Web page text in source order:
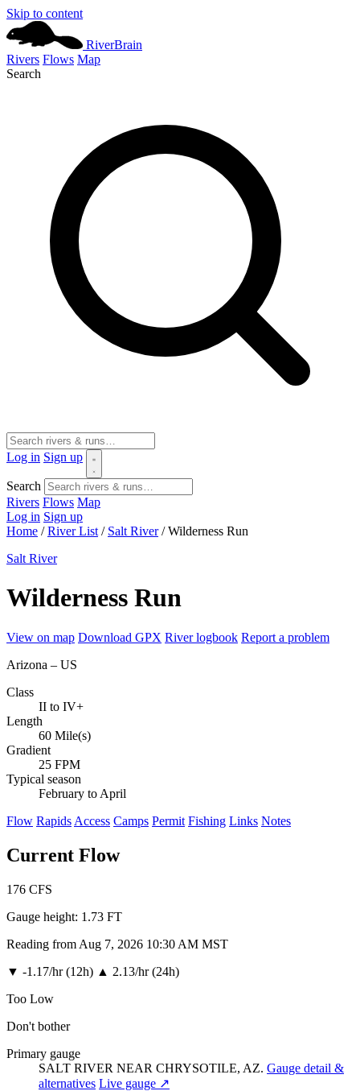
Skip to content
RiverBrain
Rivers Flows Map
Search
Log in Sign up
Search
Rivers Flows Map
Log in Sign up
Home / River List / Salt River / Wilderness Run
Salt River
Wilderness Run
View on map Download GPX River logbook Report a problem
Arizona – US
Class
II to IV+
Length
60 Mile(s)
Gradient
25 FPM
Typical season
February to April
Flow Rapids Access Camps Permit Fishing Links Notes
Current Flow
176 CFS
Gauge height: 1.73 FT
Reading from Aug 7, 2026 10:30 AM MST
▼ -1.17/hr (12h) ▲ 2.13/hr (24h)
Too Low
Don't bother
Primary gauge
SALT RIVER NEAR CHRYSOTILE, AZ. Gauge detail &
alternatives Live gauge ↗